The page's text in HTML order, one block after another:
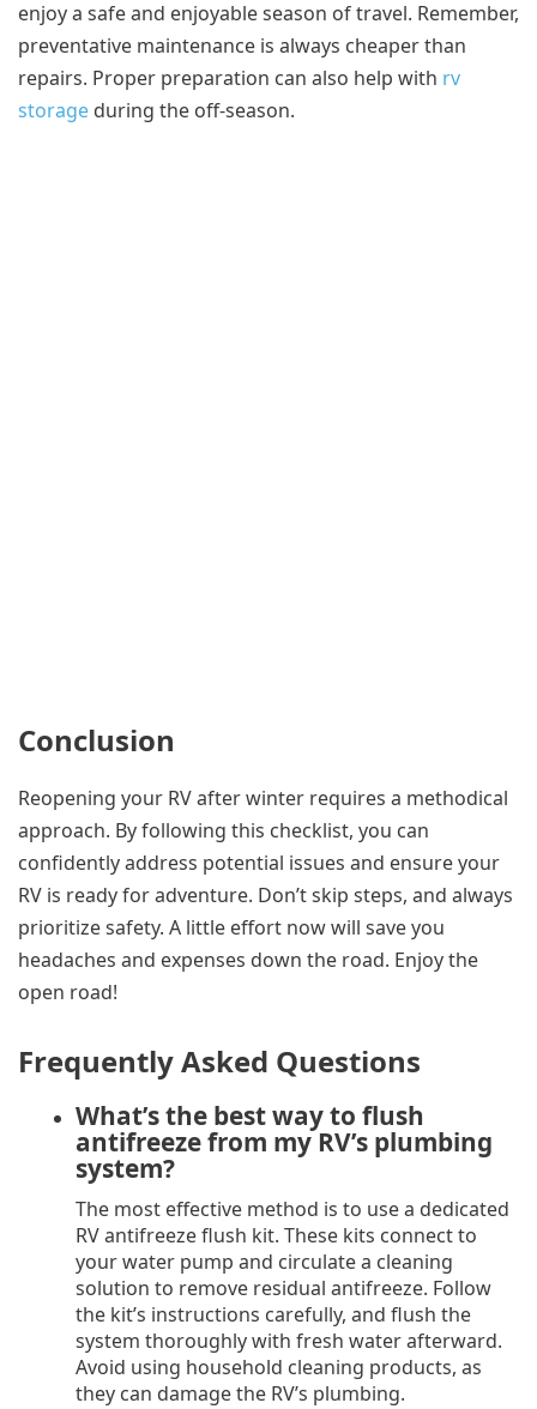
enjoy a safe and enjoyable season of travel. Remember,
preventative maintenance is always cheaper than
repairs. Proper preparation can also help with rv
storage during the off-season.
Conclusion
Reopening your RV after winter requires a methodical
approach. By following this checklist, you can
confidently address potential issues and ensure your
RV is ready for adventure. Don’t skip steps, and always
prioritize safety. A little effort now will save you
headaches and expenses down the road. Enjoy the
open road!
Frequently Asked Questions
What’s the best way to flush
antifreeze from my RV’s plumbing
system?
The most effective method is to use a dedicated
RV antifreeze flush kit. These kits connect to
your water pump and circulate a cleaning
solution to remove residual antifreeze. Follow
the kit’s instructions carefully, and flush the
system thoroughly with fresh water afterward.
Avoid using household cleaning products, as
they can damage the RV’s plumbing.